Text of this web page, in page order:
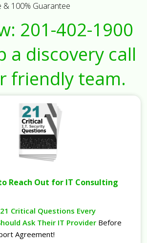
& 100% Guarantee
201-402-1900
a discovery call
friendly team.
Reach Out for IT Consulting
21 Critical Questions Every
Ask Their IT Provider Before
Agreement!